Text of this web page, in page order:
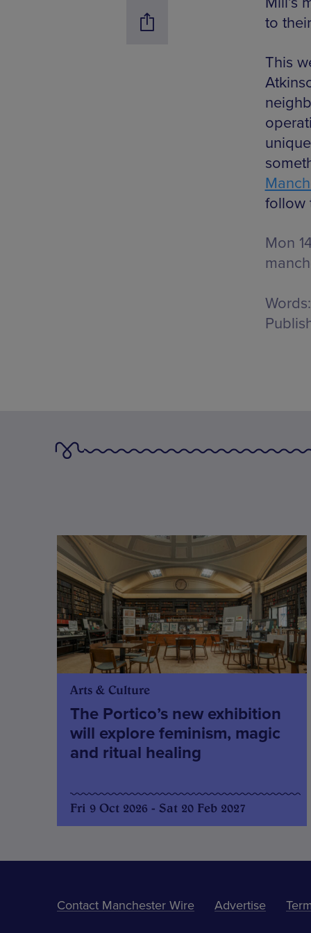
to
This
follow
Mon
Words:
Arts & Culture
The Portico’s new exhibition
will explore feminism, magic
and ritual healing
Fri 9 Oct 2026 - Sat 20 Feb 2027
Contact Manchester Wire Advertise